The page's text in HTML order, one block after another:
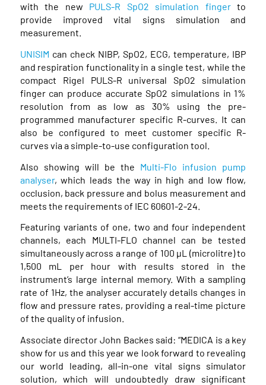
with the new PULS-R SpO2 simulation fingerto
provide improved vital signs simulation and
measurement.
UNISIM can check NIBP, SpO2, ECG, temperature, IBP
and respiration functionality in a single test, while the
compact Rigel PULS-R universal SpO2 simulation
finger can produce accurate SpO2 simulations in 1%
resolution from as low as 30% using the pre-
programmed manufacturer specific R-curves. It can
also be configured to meet customer specific R-
curves via a simple-to-use configuration tool.
Also showing will be the Multi-Flo infusion pump
analyser, which leads the way in high and low flow,
occlusion, back pressure and bolus measurement and
meets the requirements of IEC 60601-2-24.
Featuring variants of one, two and four independent
channels, each MULTI-FLO channel can be tested
simultaneously across a range of 100 μL (microlitre) to
1,500 mL per hour with results stored in the
instrument’s large internal memory. With a sampling
rate of 1Hz, the analyser accurately details changes in
flow and pressure rates, providing a real-time picture
of the quality of infusion.
Associate director John Backes said: “MEDICA is a key
show for us and this year we look forward to revealing
our world leading, all-in-one vital signs simulator
solution, which will undoubtedly draw significant